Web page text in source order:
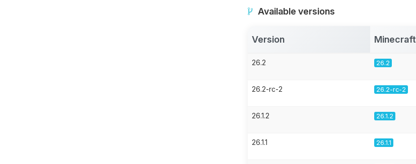
Available versions
Version Minecraft
26.2 26.2
26.2-rc-2 26.2-rc-2
26.1.2 26.1.2
26.1.1 26.1.1